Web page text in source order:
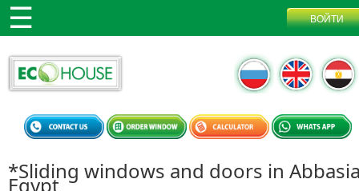
*Sliding windows and doors in
Egypt